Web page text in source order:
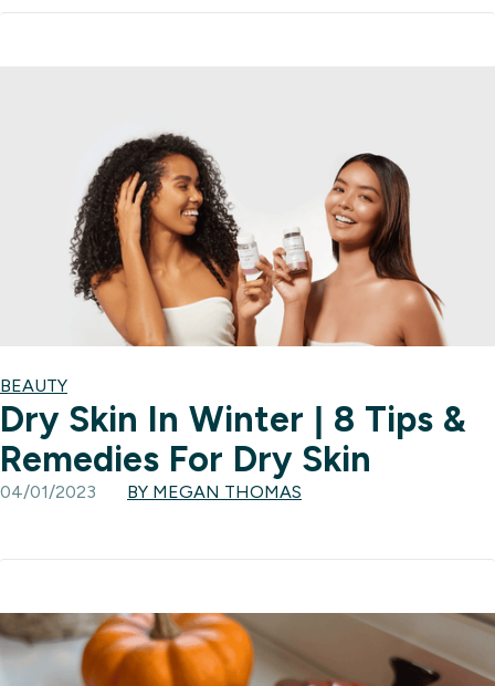
BEAUTY
Dry Skin In Winter | 8 Tips &
Remedies For Dry Skin
04/01/2023 BY MEGAN THOMAS